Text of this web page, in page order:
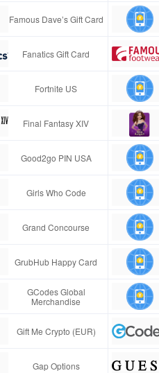
Famous Dave’s Gift Card
Fanatics Gift Card
Fortnite US
Final Fantasy XIV
Good2go PIN USA
Girls Who Code
Grand Concourse
GrubHub Happy Card
GCodes Global
Merchandise
Gift Me Crypto (EUR)
Gap Options